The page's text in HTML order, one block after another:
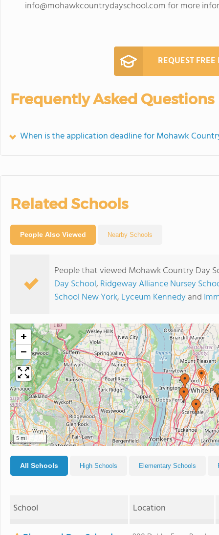
info@mohawkcountrydayschool.comfor more
REQUEST
Frequently Asked Questions
When is the application deadline for Mohawk
Related Schools
People Also Viewed Nearby Schools
People that viewed Mohawk Country Day
Day School, Ridgeway Alliance Nursey
School New York, Lyceum Kennedyand
+
−
5 mi
All Schools High Schools Elementary Schools
School Location